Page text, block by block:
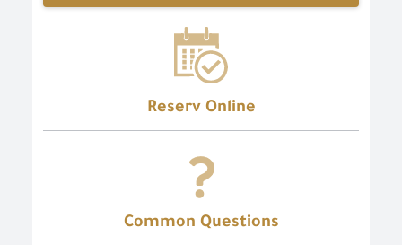
Reserv Online
Common Questions